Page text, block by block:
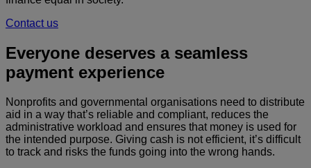
Contact us
Everyone deserves a seamless
payment experience
Nonprofits and governmental organisations need to distribute
aid in a way that’s reliable and compliant, reduces the
administrative workload and ensures that money is used for
the intended purpose. Giving cash is not efficient, it’s difficult
to track and risks the funds going into the wrong hands.